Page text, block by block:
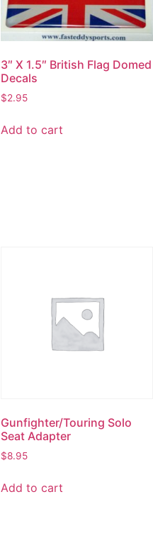
3″ X 1.5″ British Flag Domed
Decals
$2.95
Add to cart
Gunfighter/Touring Solo
Seat Adapter
$8.95
Add to cart